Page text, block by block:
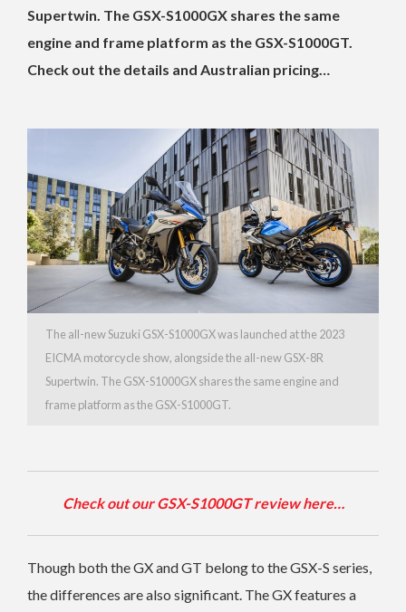
Supertwin. The GSX-S1000GX shares the same
engine and frame platform as the GSX-S1000GT.
Check out the details and Australian pricing…
The all-new Suzuki GSX-S1000GX was launched at the 2023
EICMA motorcycle show, alongside the all-new GSX-8R
Supertwin. The GSX-S1000GX shares the same engine and
frame platform as the GSX-S1000GT.
Check out our GSX-S1000GT review here…
Though both the GX and GT belong to the GSX-S series,
the differences are also significant. The GX features a